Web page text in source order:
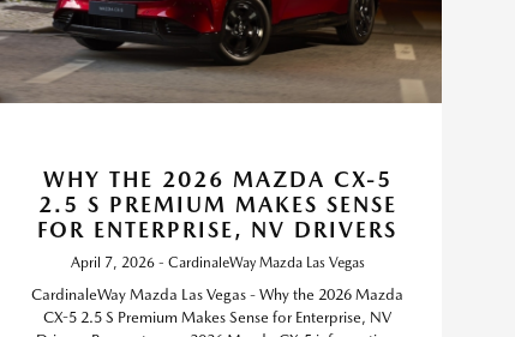
WHY THE 2026 MAZDA CX-5
2.5 S PREMIUM MAKES SENSE
FOR ENTERPRISE, NV DRIVERS
April 7, 2026 - CardinaleWay Mazda Las Vegas
CardinaleWay Mazda Las Vegas - Why the 2026 Mazda
CX-5 2.5 S Premium Makes Sense for Enterprise, NV